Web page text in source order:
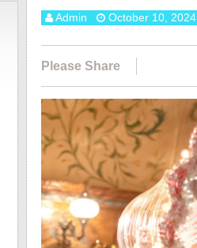
Admin October 10, 2024
Please Share